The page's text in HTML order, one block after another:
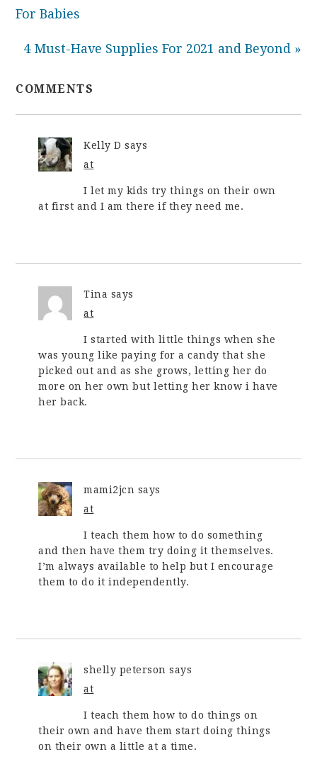
For Babies
4 Must-Have Supplies For 2021 and Beyond »
COMMENTS
Kelly D says
at
I let my kids try things on their own
at first and I am there if they need me.
Tina says
at
I started with little things when she
was young like paying for a candy that she
picked out and as she grows, letting her do
more on her own but letting her know i have
her back.
mami2jcn says
at
I teach them how to do something
and then have them try doing it themselves.
I’m always available to help but I encourage
them to do it independently.
shelly peterson says
at
I teach them how to do things on
their own and have them start doing things
on their own a little at a time.